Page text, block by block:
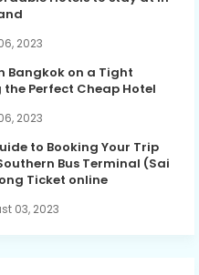
2023
Bangkok on a Tight
Perfect Cheap Hotel
2023
to Booking Your Trip
Bus Terminal (Sai
Ticket online
03, 2023